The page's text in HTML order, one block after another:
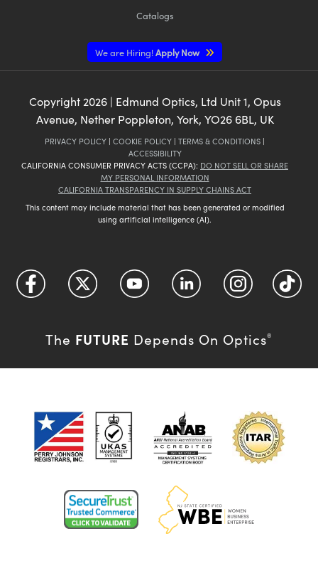
Catalogs
We are Hiring!Apply Now
Copyright 2026| Edmund Optics, Ltd Unit 1, Opus
Avenue, Nether Poppleton, York, YO26 6BL, UK
PRIVACY POLICY | COOKIE POLICY | TERMS & CONDITIONS |
ACCESSIBILITY
CALIFORNIA CONSUMER PRIVACY ACTS (CCPA): DO NOT SELL OR SHARE
MY PERSONAL INFORMATION
CALIFORNIA TRANSPARENCY IN SUPPLY CHAINS ACT
This content may include material that has been generated or modified
using artificial intelligence (AI).
The FUTURE Depends On Optics®